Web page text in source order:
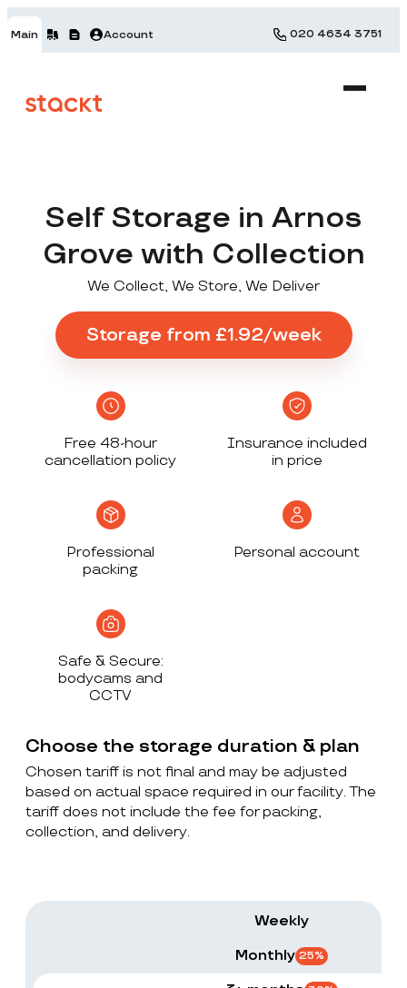
Main Account 020 4634 3751
Self Storage in Arnos
Grove with Collection
We Collect, We Store, We Deliver
Storage from £1.92/week
Free 48-hour
cancellation policy
Insurance included
in price
Professional
packing
Personal account
Safe & Secure:
bodycams and
CCTV
Choose the storage duration & plan
Chosen tariff is not final and may be adjusted
based on actual space required in our facility. The
tariff does not include the fee for packing,
collection, and delivery.
Weekly
Monthly 25%